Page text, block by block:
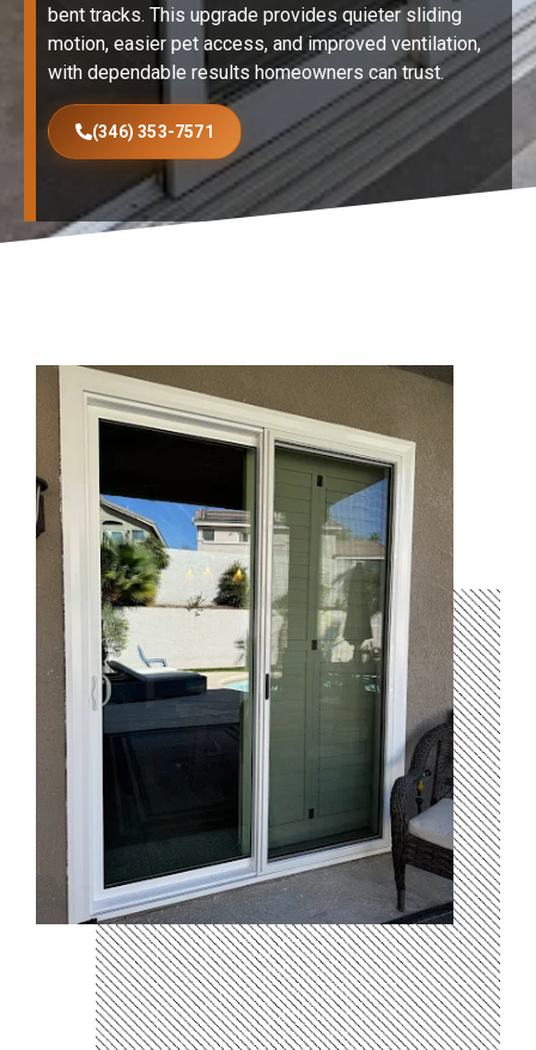
bent tracks. This upgrade provides quieter sliding
motion, easier pet access, and improved ventilation,
with dependable results homeowners can trust.
(346) 353-7571